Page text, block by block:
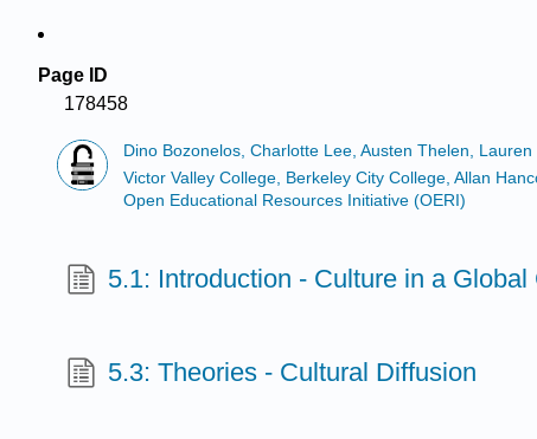
Page ID
178458
Dino Bozonelos, Charlotte Lee, Austen Thelen,
Victor Valley College, Berkeley City College, Allan
Open Educational Resources Initiative (OERI)
5.1: Introduction - Culture in a Global
5.3: Theories - Cultural Diffusion